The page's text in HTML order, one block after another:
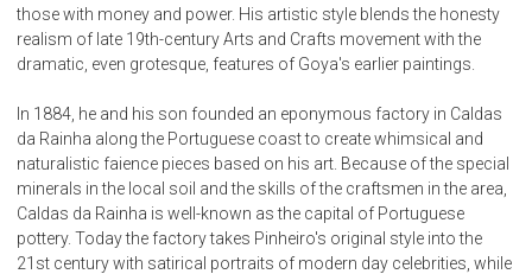
those with money and power. His artistic style blends the honesty
realism of late 19th-century Arts and Crafts movement with the
dramatic, even grotesque, features of Goya's earlier paintings.
In 1884, he and his son founded an eponymous factory in Caldas
da Rainha along the Portuguese coast to create whimsical and
naturalistic faience pieces based on his art. Because of the special
minerals in the local soil and the skills of the craftsmen in the area,
Caldas da Rainha is well-known as the capital of Portuguese
pottery. Today the factory takes Pinheiro's original style into the
21st century with satirical portraits of modern day celebrities, while